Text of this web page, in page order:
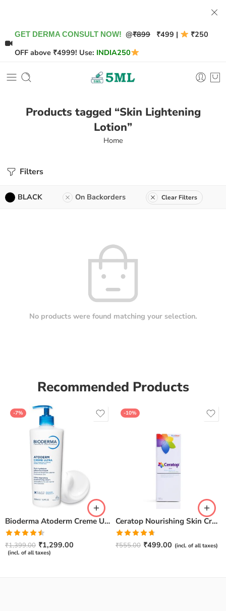
GET DERMA CONSULT NOW! @₹899 ₹499 |
₹250
OFF above ₹4999! Use: INDIA250
Products tagged “Skin Lightening
Lotion”
Home
Filters
BLACK On Backorders Clear Filters
No products were found matching your selection.
Recommended Products
-7%
Bioderma Atoderm Creme Ultra-Nourishing – Moisturizer with Niacinamide | Boosts Hyaluronic Acid & Ceramides for Normal, Sensitive & Dry Skin for Face & Body -500gm
Rated
4.50out
of 5
₹1,399.00 ₹1,299.00
(incl. of all taxes)
-10%
Ceratop Nourishing Skin Cream | Intense Hydration & Dry Skin Relief – 100g
Rated4.67
out of 5
₹555.00 ₹499.00 (incl. of all taxes)